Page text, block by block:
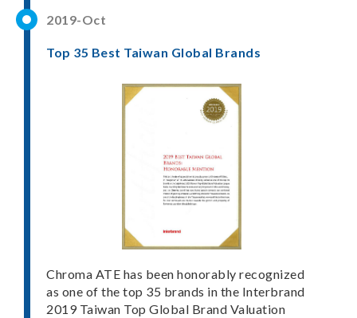
2019-Oct
Top 35 Best Taiwan Global Brands
Chroma ATE has been honorably recognized
as one of the top 35 brands in the Interbrand
2019 Taiwan Top Global Brand Valuation